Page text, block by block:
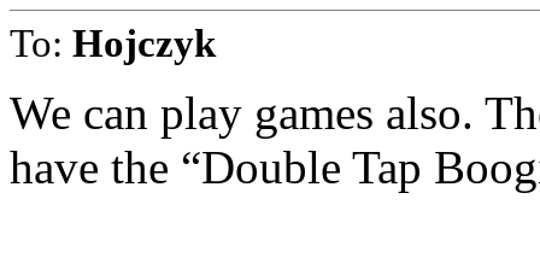
To: Hojczyk
We can play games also.
have the “Double Tap